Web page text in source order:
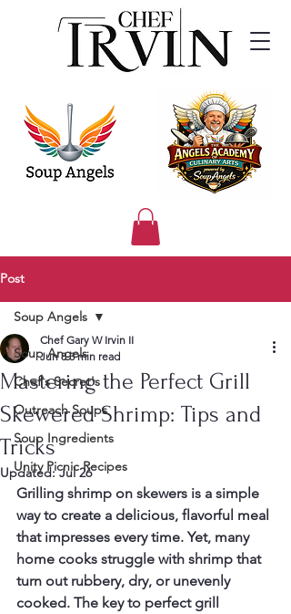
Post
Soup Angels
Chef's Secret's
Outreach Soups
Soup Ingredients
Unity Picnic Recipes
Soup Angels
Mastering the Perfect Grill
Skewered Shrimp: Tips and
Tricks
Chef Gary W Irvin II
Jun 8 3 min read
Updated:Jul 26
Grilling shrimp on skewers is a simple
way to create a delicious, flavorful meal
that impresses every time. Yet, many
home cooks struggle with shrimp that
turn out rubbery, dry, or unevenly
cooked. The key to perfect grill